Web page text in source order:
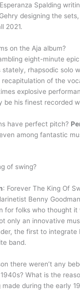
Spalding
designing the
2021.
on the Aja album?
eight-minute
stately, rhapsodic solo
of the
explosive
be his finest recorded
have perfect pitch?
among fantastic
of swing?
: Forever The King Of
Benny
for folks who thought it
only an innovative
the first to integrate
band.
there weren’t any
What is the
made during the early